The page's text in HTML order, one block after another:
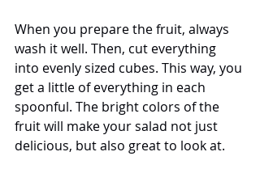
When you prepare the fruit, always
wash it well. Then, cut everything
into evenly sized cubes. This way, you
get a little of everything in each
spoonful. The bright colors of the
fruit will make your salad not just
delicious, but also great to look at.